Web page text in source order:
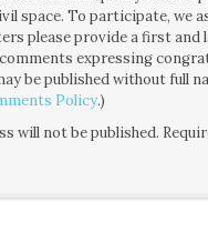
space. To participate, we
please provide a first and
expressing
be published without full
Policy.)
will not be published.